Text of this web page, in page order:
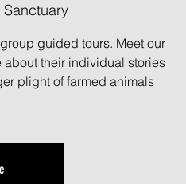
Sanctuary
guided tours. Meet our
their individual stories
plight of farmed animals